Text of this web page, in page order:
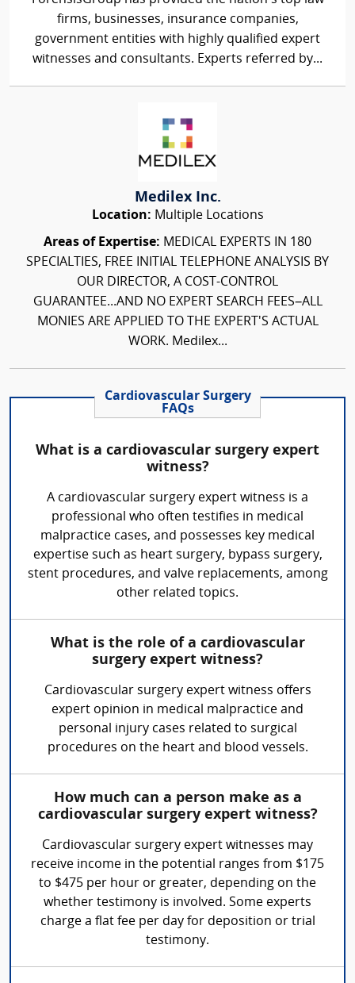
firms, businesses, insurance companies,
government entities with highly qualified expert
witnesses and consultants. Experts referred by...
Medilex Inc.
Location: Multiple Locations
Areas of Expertise: MEDICAL EXPERTS IN 180
SPECIALTIES, FREE INITIAL TELEPHONE ANALYSIS BY
OUR DIRECTOR, A COST-CONTROL
GUARANTEE...AND NO EXPERT SEARCH FEES–ALL
MONIES ARE APPLIED TO THE EXPERT'S ACTUAL
WORK. Medilex...
Cardiovascular Surgery
FAQs
What is a cardiovascular surgery expert
witness?
A cardiovascular surgery expert witness is a
professional who often testifies in medical
malpractice cases, and possesses key medical
expertise such as heart surgery, bypass surgery,
stent procedures, and valve replacements, among
other related topics.
What is the role of a cardiovascular
surgery expert witness?
Cardiovascular surgery expert witness offers
expert opinion in medical malpractice and
personal injury cases related to surgical
procedures on the heart and blood vessels.
How much can a person make as a
cardiovascular surgery expert witness?
Cardiovascular surgery expert witnesses may
receive income in the potential ranges from $175
to $475 per hour or greater, depending on the
whether testimony is involved. Some experts
charge a flat fee per day for deposition or trial
testimony.